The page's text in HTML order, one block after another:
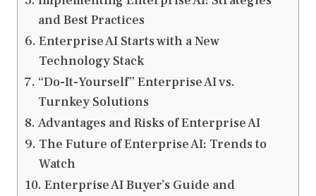
and Best Practices
Enterprise AI Starts with a New
Technology Stack
“Do-It-Yourself” Enterprise AI vs.
Turnkey Solutions
Advantages and Risks of Enterprise AI
The Future of Enterprise AI: Trends to
Watch
Enterprise AI Buyer’s Guide and